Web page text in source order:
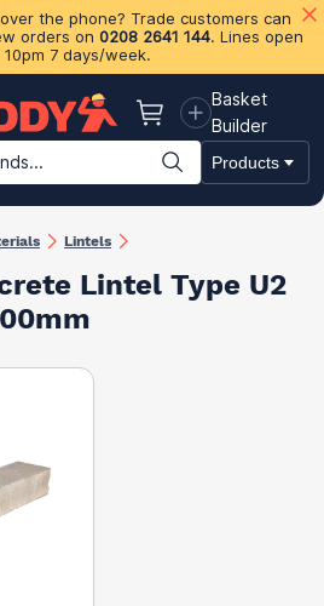
the phone? Trade customers can
orders on 0208 2641 144. Lines open
7 days/week.
Basket
Basket
Builder
Products
& Drylining Insulation
Lintels
Lintel Type U2